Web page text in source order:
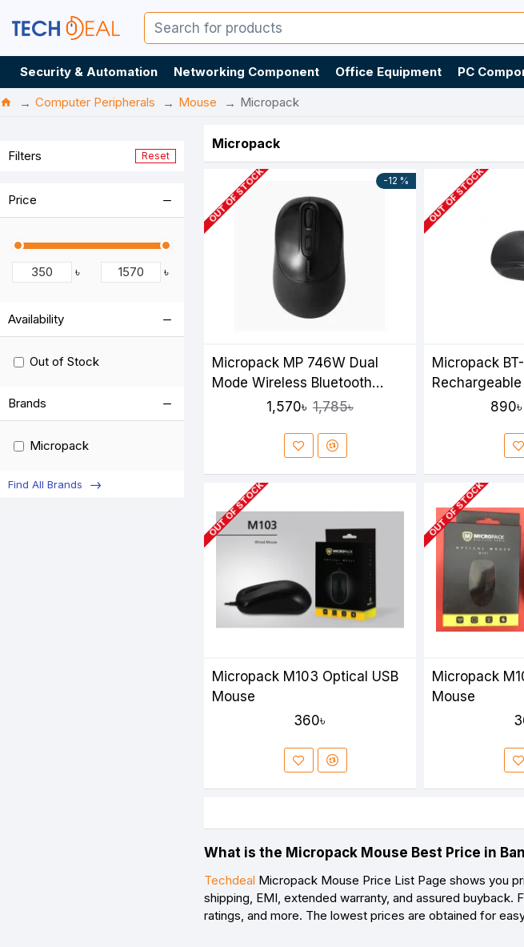
Security & Automation Networking Component Office Equipment PC
Computer Peripherals
Mouse Micropack
Filters Reset
Price
৳ ৳
Brands
Micropack
Availability
Out of Stock
Find All Brands
Micropack
-12 %
OUT OF STOCK
Micropack MP 746W Dual
Mode Wireless Bluetooth
Silent Mouse
1,570৳ 1,785৳
OUT OF STOCK
Micropack
890৳
OUT OF STOCK
Micropack M103 Optical USB
Mouse
360৳
OUT OF STOCK
Micropack
Mouse
What is the Micropack Mouse Best Price in
Techdeal Micropack Mouse Price List Page shows you
shipping, EMI, extended warranty, and assured
ratings, and more. The lowest prices are obtained for